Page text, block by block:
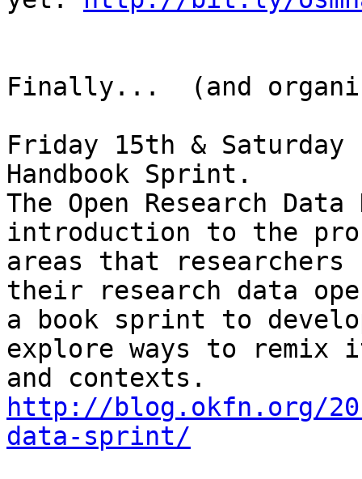
Finally...  (and
Friday 15th & Saturday
Handbook Sprint.
The Open Research
introduction to the
areas that researchers
their research data
a book sprint to
explore ways to
http://blog.okfn.org/
data-sprint/